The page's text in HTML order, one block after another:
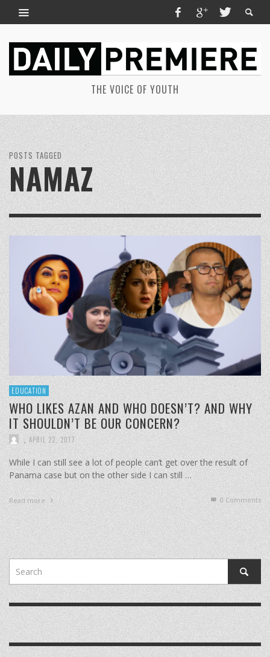
THE VOICE OF YOUTH
POSTS TAGGED
NAMAZ
EDUCATION
WHO LIKES AZAN AND WHO DOESN’T? AND WHY
IT SHOULDN’T BE OUR CONCERN?
APRIL 22, 2017
While I can still see a lot of people can’t get over the result of
Panama case but on the other side I can still …
Read more 0 Comments